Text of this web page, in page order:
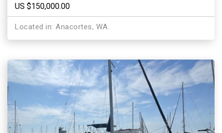
US $150,000.00
Located in: Anacortes, WA.